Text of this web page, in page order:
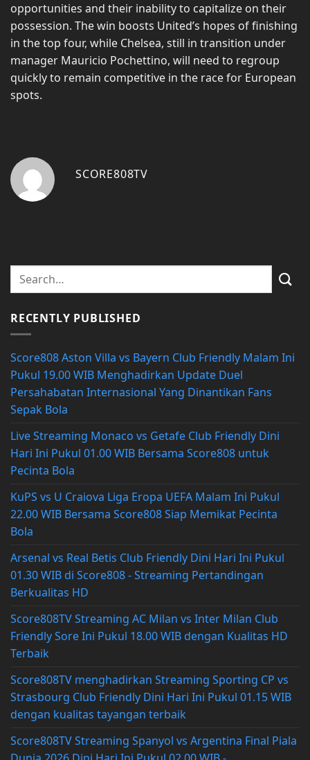
opportunities and their inability to capitalize on their
possession. The win boosts United’s hopes of finishing
in the top four, while Chelsea, still in transition under
manager Mauricio Pochettino, will need to regroup
quickly to remain competitive in the race for European
spots.
SCORE808TV
RECENTLY PUBLISHED
Score808 Aston Villa vs Bayern Club Friendly Malam Ini
Pukul 19.00 WIB Menghadirkan Update Duel
Persahabatan Internasional Yang Dinantikan Fans
Sepak Bola
Live Streaming Monaco vs Getafe Club Friendly Dini
Hari Ini Pukul 01.00 WIB Bersama Score808 untuk
Pecinta Bola
KuPS vs U Craiova Liga Eropa UEFA Malam Ini Pukul
22.00 WIB Bersama Score808 Siap Memikat Pecinta
Bola
Arsenal vs Real Betis Club Friendly Dini Hari Ini Pukul
01.30 WIB di Score808 - Streaming Pertandingan
Berkualitas HD
Score808TV Streaming AC Milan vs Inter Milan Club
Friendly Sore Ini Pukul 18.00 WIB dengan Kualitas HD
Terbaik
Score808TV menghadirkan Streaming Sporting CP vs
Strasbourg Club Friendly Dini Hari Ini Pukul 01.15 WIB
dengan kualitas tayangan terbaik
Score808TV Streaming Spanyol vs Argentina Final Piala